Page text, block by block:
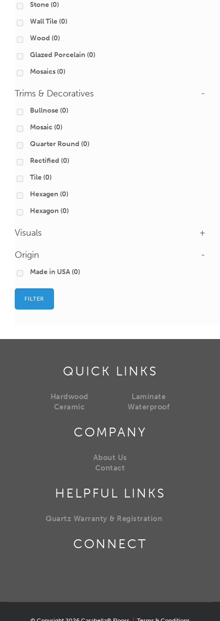
Stone (0)
Wall Tile (0)
Wood (0)
Glazed Porcelain (0)
Mosaics (0)
Trims & Decoratives -
Bullnose (0)
Mosaic (0)
Quarter Round (0)
Rectified (0)
Tile (0)
Hexagen (0)
Hexagon (0)
Visuals +
Origin -
Made in USA (0)
FILTER
QUICK LINKS
Hardwood
Ceramic
Laminate
Waterproof
COMPANY
About Us
Contact
HELPFUL LINKS
Quartz Warranty & Registration
CONNECT